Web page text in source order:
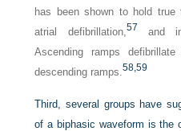
has been shown to hold true
atrial defibrillation,57 and
Ascending ramps
descending ramps.58,59
Third, several groups have
of a biphasic waveform is the